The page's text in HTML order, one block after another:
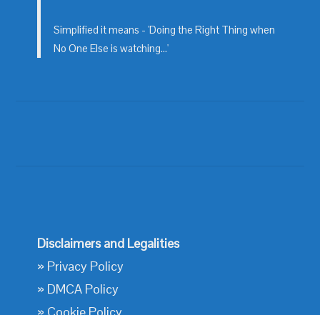
Simplified it means - 'Doing the Right Thing when
No One Else is watching...'
Disclaimers and Legalities
» Privacy Policy
» DMCA Policy